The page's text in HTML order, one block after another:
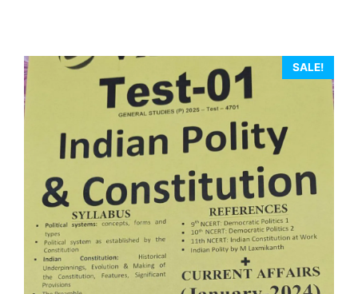
SALE!